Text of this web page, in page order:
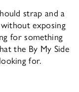
strap and a
exposing
for something
the By My Side
for.